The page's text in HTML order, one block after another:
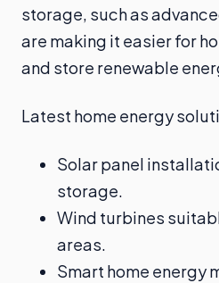
storage, such as
are making it easier for
and store renewable
Latest home energy
Solar panel
storage.
Wind turbines
areas.
Smart home energy